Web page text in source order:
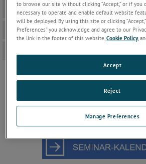
Anlagen für natürliche Bewitterung
Beschleunigte
JOIN THE CONVERSATION
to browse our site without clicking “Accept,” or if you
necessary to operate and enable default website
will be deployed. By using this site or clicking “Accept,”
Preferences” you acknowledge and agree to our
the link in the footer of this website,Cookie Policy,
Manage Preferences
Reject
Accept